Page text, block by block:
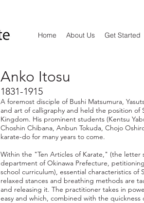
Home About Us Get Started
Anko Itosu
1831-1915
A foremost disciple of Bushi Matsumura,
and art of calligraphy and held the position of
Kingdom. His prominent students (Kentsu
Choshin Chibana, Anbun Tokuda, Chojo
karate-do for many years to come.
Within the "Ten Articles of Karate," (the
department of Okinawa Prefecture,
school curriculum), essential characteristics
relaxed stances and breathing methods are
and releasing it. The practitioner takes in
easy and which, combined with the